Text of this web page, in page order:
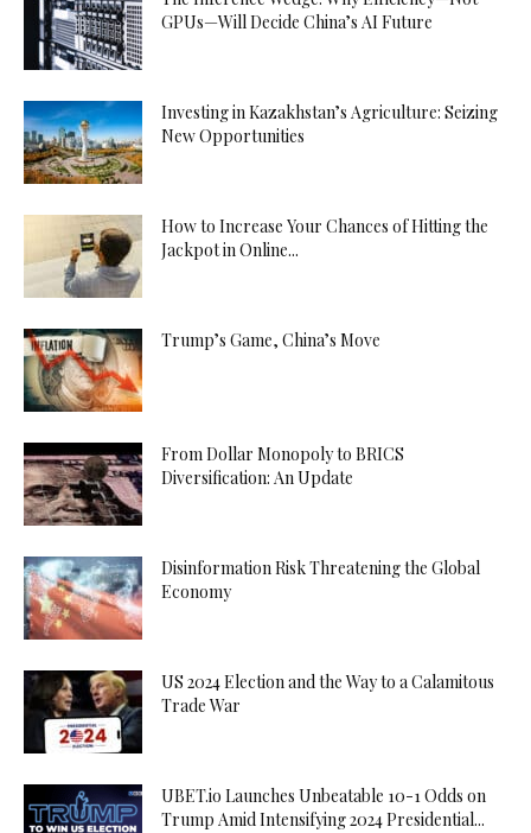
GPUs—Will Decide China’s AI Future
Investing in Kazakhstan’s Agriculture: Seizing
New Opportunities
How to Increase Your Chances of Hitting the
Jackpot in Online...
Trump’s Game, China’s Move
From Dollar Monopoly to BRICS
Diversification: An Update
Disinformation Risk Threatening the Global
Economy
US 2024 Election and the Way to a Calamitous
Trade War
UBET.io Launches Unbeatable 10-1 Odds on
Trump Amid Intensifying 2024 Presidential...